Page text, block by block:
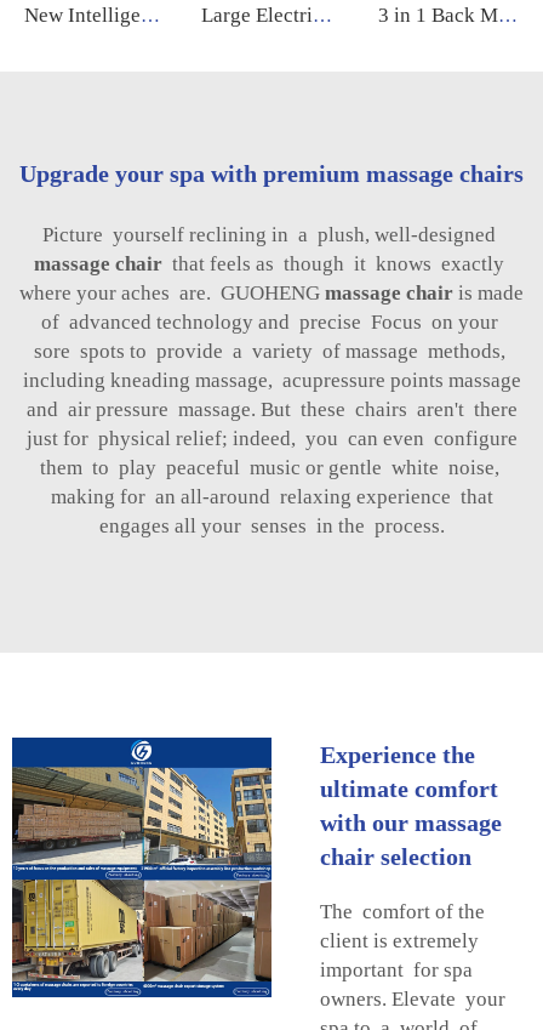
New Intelligent 12 Point Vibration Eye Care Massage Equipment Smart Electric Eye Massager Eye Massager with Heat and Cooling Large Electric Luxury Heating Shiatsu Kneading Zero Gravity Vibrating 4d Full Body Massage Chair with Foot Roller for Home Use 3 in 1 Back Massager Shiatsu Neck and Back Massager with Soothing Heat Massage Machine
Upgrade your spa with premium massage chairs
Picture yourself reclining in a plush, well-designed
massage chair that feels as though it knows exactly
where your aches are. GUOHENG massage chair is made
of advanced technology and precise Focus on your
sore spots to provide a variety of massage methods,
including kneading massage, acupressure points massage
and air pressure massage. But these chairs aren't there
just for physical relief; indeed, you can even configure
them to play peaceful music or gentle white noise,
making for an all-around relaxing experience that
engages all your senses in the process.
Experience the
ultimate comfort
with our massage
chair selection
The comfort of the
client is extremely
important for spa
owners. Elevate your